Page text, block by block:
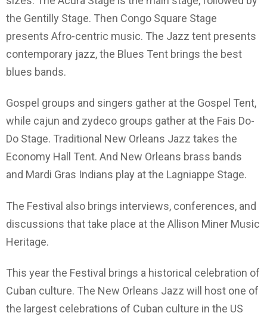
the Gentilly Stage. Then Congo Square Stage
presents Afro-centric music. The Jazz tent presents
contemporary jazz, the Blues Tent brings the best
blues bands.
Gospel groups and singers gather at the Gospel Tent,
while cajun and zydeco groups gather at the Fais Do-
Do Stage. Traditional New Orleans Jazz takes the
Economy Hall Tent. And New Orleans brass bands
and Mardi Gras Indians play at the Lagniappe Stage.
The Festival also brings interviews, conferences, and
discussions that take place at the Allison Miner Music
Heritage.
This year the Festival brings a historical celebration of
Cuban culture. The New Orleans Jazz will host one of
the largest celebrations of Cuban culture in the US